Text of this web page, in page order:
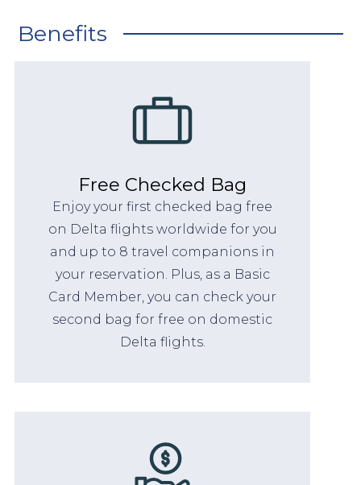
Benefits
Free Checked Bag
Enjoy your first checked bag free
on Delta flights worldwide for you
and up to 8 travel companions in
your reservation. Plus, as a Basic
Card Member, you can check your
second bag for free on domestic
Delta flights.